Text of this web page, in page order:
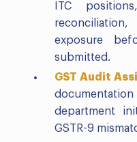
ITC
exposure
submitted.
GST Audit
department
GSTR-9